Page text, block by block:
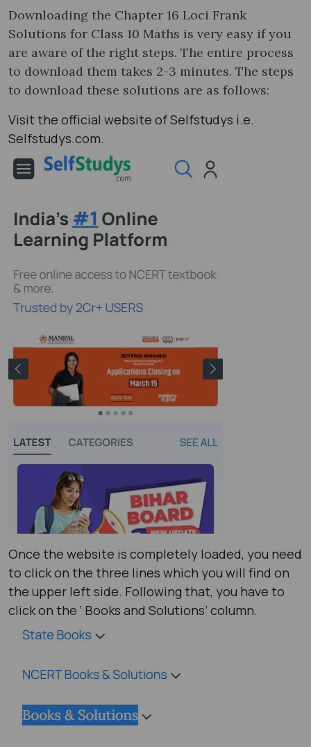
Downloading the Chapter 16 Loci Frank
Solutions for Class 10 Maths is very easy if you
are aware of the right steps. The entire process
to download them takes 2-3 minutes. The steps
to download these solutions are as follows:
Visit the official website of Selfstudys i.e.
Selfstudys.com.
Once the website is completely loaded, you need
to click on the three lines which you will find on
the upper left side. Following that, you have to
click on the ‘ Books and Solutions’ column.